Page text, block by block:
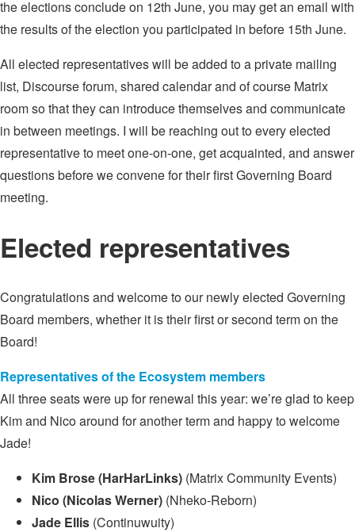
the elections conclude on 12th June, you may get an email with
the results of the election you participated in before 15th June.
All elected representatives will be added to a private mailing
list, Discourse forum, shared calendar and of course Matrix
room so that they can introduce themselves and communicate
in between meetings. I will be reaching out to every elected
representative to meet one-on-one, get acquainted, and answer
questions before we convene for their first Governing Board
meeting.
Elected representatives
Congratulations and welcome to our newly elected Governing
Board members, whether it is their first or second term on the
Board!
Representatives of the Ecosystem members
All three seats were up for renewal this year: we’re glad to keep
Kim and Nico around for another term and happy to welcome
Jade!
Kim Brose (HarHarLinks) (Matrix Community Events)
Nico (Nicolas Werner) (Nheko-Reborn)
Jade Ellis (Continuwuity)